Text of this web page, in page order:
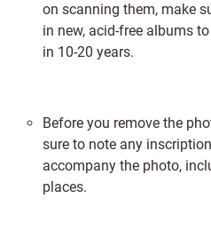
on scanning them, make
in new, acid-free albums
in 10-20 years.
Before you remove the
sure to note any
accompany the photo,
places.